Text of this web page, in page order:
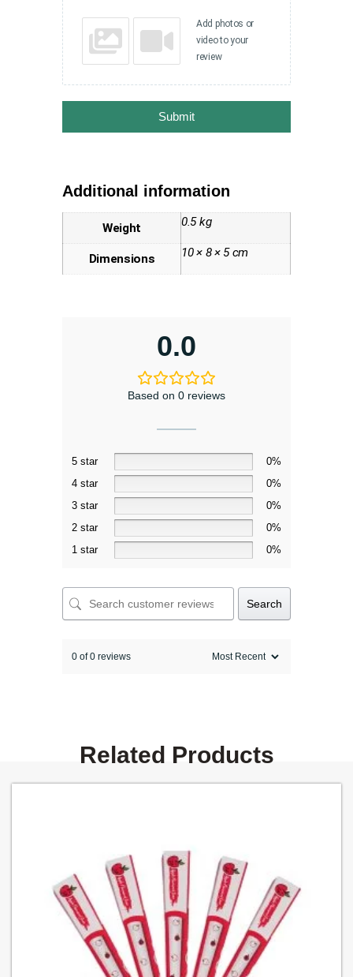
Add photos or
video to your
review
Submit
Additional information
Weight 0.5 kg
Dimensions 10 × 8 × 5 cm
0.0
Based on 0 reviews
5 star
0%
4 star
0%
3 star
0%
2 star
0%
1 star
0%
Search
0 of 0 reviews
Related Products